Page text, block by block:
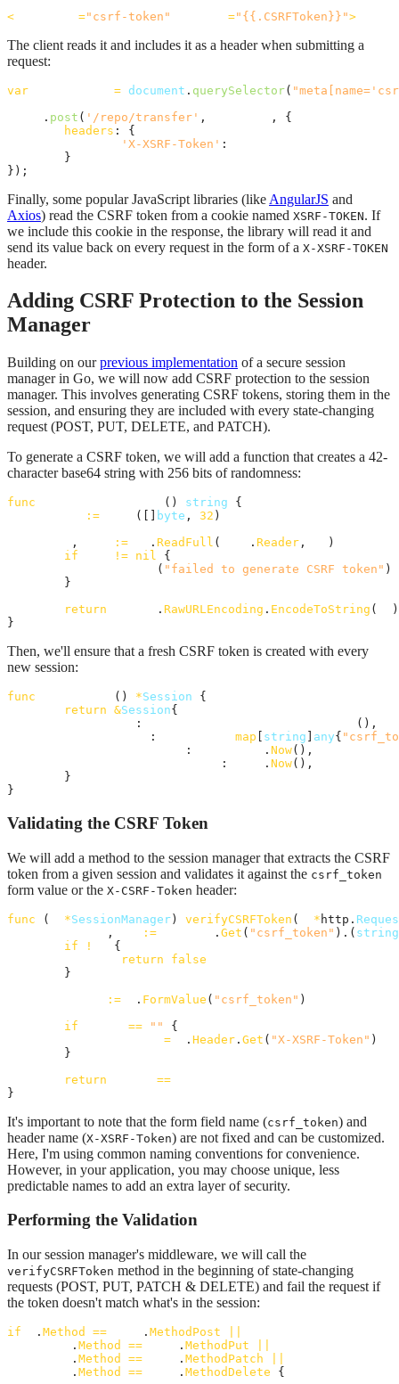
< ="csrf-token" ="{{.CSRFToken}}">
The client reads it and includes it as a header when submitting a
request:
var = document . querySelector(
. post ( '/repo/transfer' , ,
{
headers : {
'X-XSRF-Token' :
}
} ) ;
Finally, some popular JavaScript libraries (like AngularJS and
Axios) read the CSRF token from a cookie named XSRF-TOKEN. If
we include this cookie in the response, the library will read it and
send its value back on every request in the form of a X-XSRF-TOKEN
header.
Adding CSRF Protection to the Session
Manager
Building on ourprevious implementation of a secure session
manager in Go, we will now add CSRF protection to the session
manager. This involves generating CSRF tokens, storing them in the
session, and ensuring they are included with every state-changing
request (POST, PUT, DELETE, and PATCH).
To generate a CSRF token, we will add a function that creates a 42-
character base64 string with 256 bits of randomness:
func () string {
:= ([] byte , 32 )
, := . ReadFull ( . Reader ,
)
if
!= nil {
( "failed to generate CSRF token" )
return
. RawURLEncoding . EncodeToString (
)
}
Then, we'll ensure that a fresh CSRF token is created with every
new session:
func () *Session {
return &Session{
:
(),
: map string any{
: . Now(),
: . Now(),
}
Validating the CSRF Token
We will add a method to the session manager that extracts the CSRF
token from a given session and validates it against the csrf_token
form value or the X-CSRF-Token header:
func ( *SessionManager ) verifyCSRFToken ( * http.
, := . Get ( "csrf_token" ).( string
if
!
{
return
false
:= . FormValue ( "csrf_token" )
if
== ""
{
= . Header . Get ( "X-XSRF-Token" )
return
==
}
It's important to note that the form field name (csrf_token) and
header name (X-XSRF-Token) are not fixed and can be customized.
Here, I'm using common naming conventions for convenience.
However, in your application, you may choose unique, less
predictable names to add an extra layer of security.
Performing the Validation
In our session manager's middleware, we will call the
verifyCSRFToken method in the beginning of state-changing
requests (POST, PUT, PATCH & DELETE) and fail the request if
the token doesn't match what's in the session:
if . Method == . MethodPost
. Method == . MethodPut
. Method == . MethodPatch
. Method == . MethodDelete {